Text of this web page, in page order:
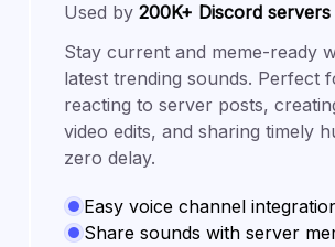
Used by 200K+ Discord servers
Stay current and meme-ready
latest trending sounds. Perfect
reacting to server posts,
video edits, and sharing timely
zero delay.
Easy voice channel
Share sounds with server